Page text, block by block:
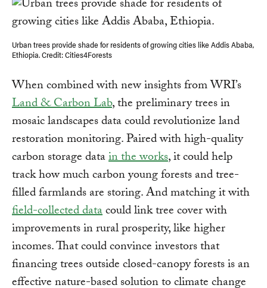
Urban trees provide shade for residents of growing cities like Addis Ababa,
Ethiopia. Credit: Cities4Forests
When combined with new insights from WRI’s
Land & Carbon Lab, the preliminary trees in
mosaic landscapes data could revolutionize land
restoration monitoring. Paired with high-quality
carbon storage datain the works, it could help
track how much carbon young forests and tree-
filled farmlands are storing. And matching it with
field-collected datacould link tree cover with
improvements in rural prosperity, like higher
incomes. That could convince investors that
financing trees outside closed-canopy forests is an
effective nature-based solution to climate change